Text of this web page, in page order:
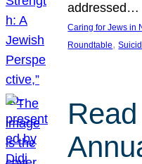
addressed…
Caring for Jews in
Roundtable,